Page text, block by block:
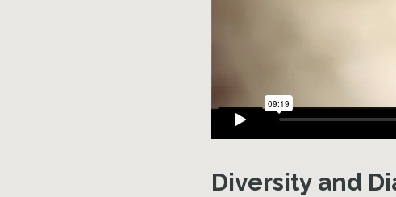
Diversity and